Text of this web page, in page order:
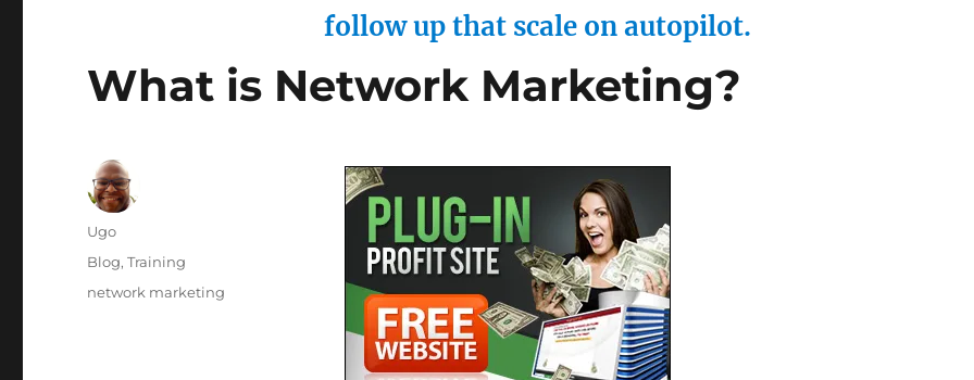
follow up that scale on autopilot.
What is Network Marketing?
Author
Ugo
Posted
Categories
Blog,Training
Tags
network marketing